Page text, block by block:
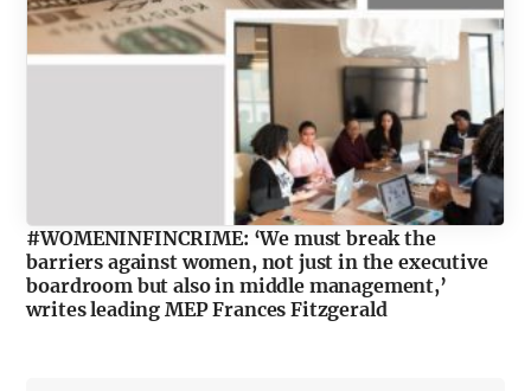
#WOMENINFINCRIME: ‘We must break the
barriers against women, not just in the executive
boardroom but also in middle management,’
writes leading MEP Frances Fitzgerald